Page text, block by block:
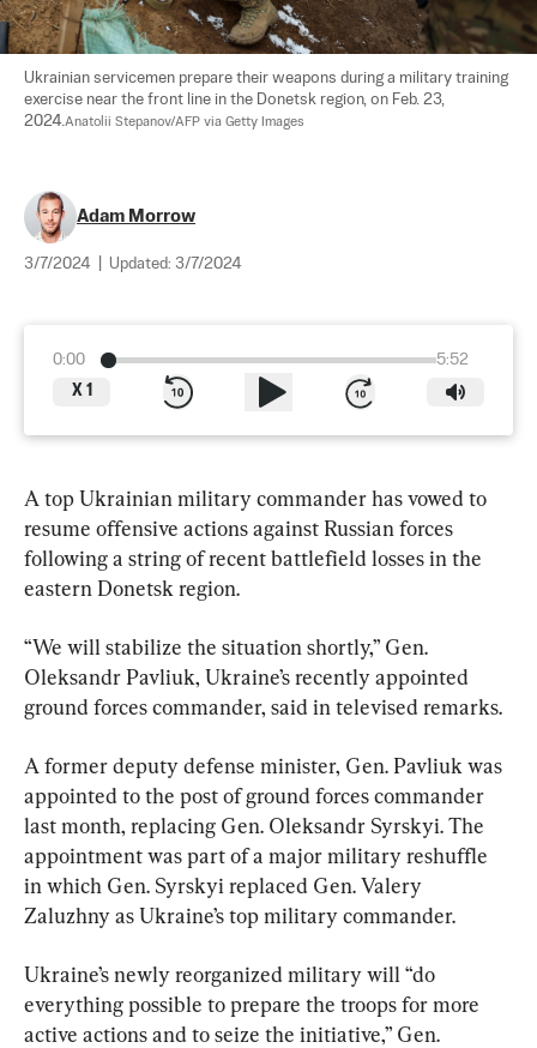
Ukrainian servicemen prepare their weapons during a military training
exercise near the front line in the Donetsk region, on Feb. 23,
2024.Anatolii Stepanov/AFP via Getty Images
Adam Morrow
3/7/2024 Updated: 3/7/2024
0:00
5:52
X 1
A top Ukrainian military commander has vowed to
resume offensive actions against Russian forces
following a string of recent battlefield losses in the
eastern Donetsk region.
“We will stabilize the situation shortly,” Gen.
Oleksandr Pavliuk, Ukraine’s recently appointed
ground forces commander, said in televised remarks.
A former deputy defense minister, Gen. Pavliuk was
appointed to the post of ground forces commander
last month, replacing Gen. Oleksandr Syrskyi. The
appointment was part of a major military reshuffle
in which Gen. Syrskyi replaced Gen. Valery
Zaluzhny as Ukraine’s top military commander.
Ukraine’s newly reorganized military will “do
everything possible to prepare the troops for more
active actions and to seize the initiative,” Gen.